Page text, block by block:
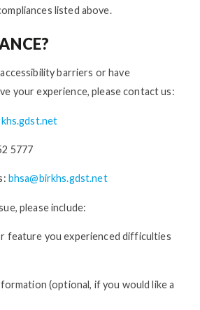
listed above.
barriers or have
your experience, please contact us:
5777
bhsa@birkhs.gdst.net
please include:
feature you experienced difficulties
(optional, if you would like a